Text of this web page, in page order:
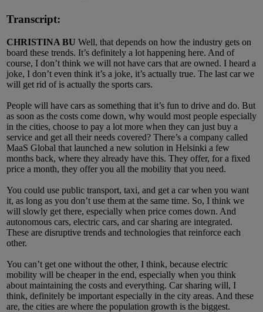
Transcript:
CHRISTINA BU Well, that depends on how the industry gets on
board these trends. It’s definitely a lot happening here. And of
course, I don’t think we will not have cars that are owned. I heard a
joke, I don’t even think it’s a joke, it’s actually true. The last car we
will get rid of is actually the sports cars.
People will have cars as something that it’s fun to drive and do. But
as soon as the costs come down, why would most people especially
in the cities, choose to pay a lot more when they can just buy a
service and get all their needs covered? There’s a company called
MaaS Global that launched a new solution in Helsinki a few
months back, where they already have this. They offer, for a fixed
price a month, they offer you all the mobility that you need.
You could use public transport, taxi, and get a car when you want
it, as long as you don’t use them at the same time. So, I think we
will slowly get there, especially when price comes down. And
autonomous cars, electric cars, and car sharing are integrated.
These are disruptive trends and technologies that reinforce each
other.
You can’t get one without the other, I think, because electric
mobility will be cheaper in the end, especially when you think
about maintaining the costs and everything. Car sharing will, I
think, definitely be important especially in the city areas. And these
are, the cities are where the population growth is the biggest.